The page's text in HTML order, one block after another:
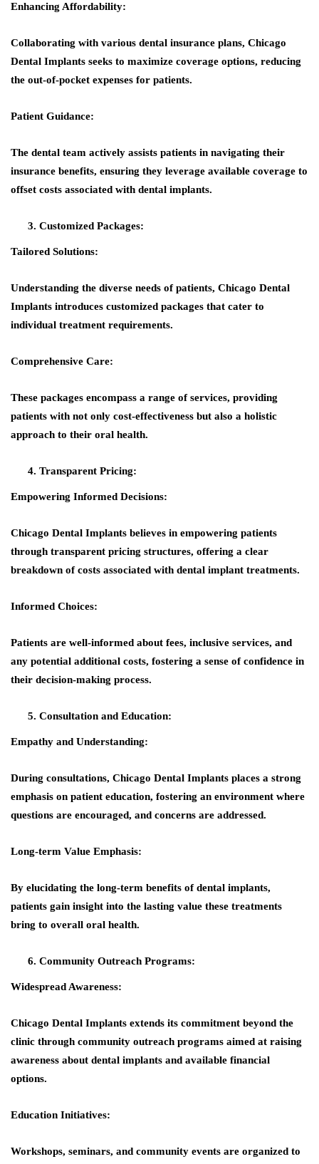
Enhancing Affordability:
Collaborating with various dental insurance plans, Chicago
Dental Implants seeks to maximize coverage options, reducing
the out-of-pocket expenses for patients.
Patient Guidance:
The dental team actively assists patients in navigating their
insurance benefits, ensuring they leverage available coverage to
offset costs associated with dental implants.
Customized Packages:
Tailored Solutions:
Understanding the diverse needs of patients, Chicago Dental
Implants introduces customized packages that cater to
individual treatment requirements.
Comprehensive Care:
These packages encompass a range of services, providing
patients with not only cost-effectiveness but also a holistic
approach to their oral health.
Transparent Pricing:
Empowering Informed Decisions:
Chicago Dental Implants believes in empowering patients
through transparent pricing structures, offering a clear
breakdown of costs associated with dental implant treatments.
Informed Choices:
Patients are well-informed about fees, inclusive services, and
any potential additional costs, fostering a sense of confidence in
their decision-making process.
Consultation and Education:
Empathy and Understanding:
During consultations, Chicago Dental Implants places a strong
emphasis on patient education, fostering an environment where
questions are encouraged, and concerns are addressed.
Long-term Value Emphasis:
By elucidating the long-term benefits of dental implants,
patients gain insight into the lasting value these treatments
bring to overall oral health.
Community Outreach Programs:
Widespread Awareness:
Chicago Dental Implants extends its commitment beyond the
clinic through community outreach programs aimed at raising
awareness about dental implants and available financial
options.
Education Initiatives:
Workshops, seminars, and community events are organized to